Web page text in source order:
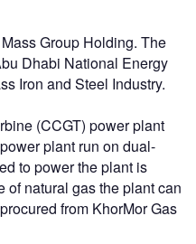
Group Holding. The
Dhabi National Energy
Iron and Steel Industry.
(CCGT) power plant
plant run on dual-
to power the plant is
of natural gas the plant can
from KhorMor Gas